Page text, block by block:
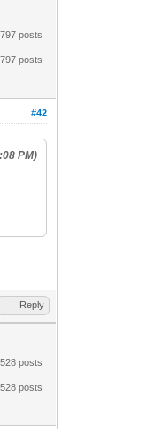
posts
posts
#42
PM)
Reply
posts
posts